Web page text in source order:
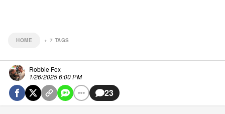
HOME + 7 TAGS
Robbie Fox
1/26/2025 6:00 PM
23